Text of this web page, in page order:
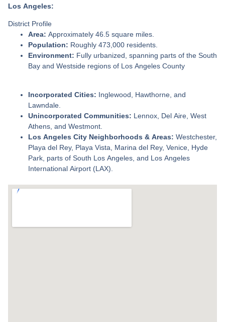
Los Angeles:
District Profile
Area: Approximately 46.5 square miles.
Population: Roughly 473,000 residents.
Environment: Fully urbanized, spanning parts of the South
Bay and Westside regions of Los Angeles County
Incorporated Cities: Inglewood, Hawthorne, and
Lawndale.
Unincorporated Communities: Lennox, Del Aire, West
Athens, and Westmont.
Los Angeles City Neighborhoods & Areas: Westchester,
Playa del Rey, Playa Vista, Marina del Rey, Venice, Hyde
Park, parts of South Los Angeles, and Los Angeles
International Airport (LAX).